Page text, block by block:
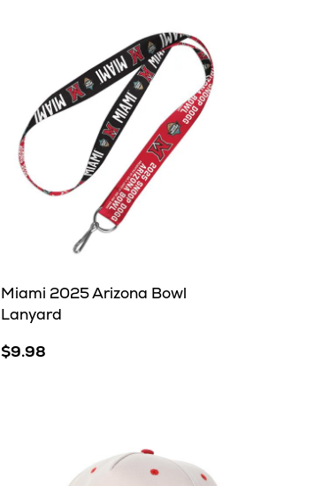
Miami 2025 Arizona Bowl
Lanyard
$9.98